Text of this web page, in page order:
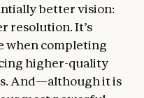
better vision:
resolution. It’s
when completing
higher-quality
And—although it is